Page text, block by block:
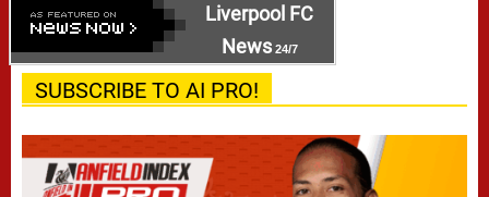
Liverpool FC
News24/7
SUBSCRIBE TO AI PRO!